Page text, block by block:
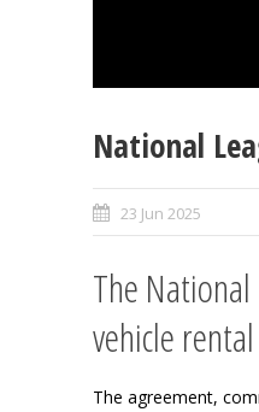
National
23 Jun 2025
The
vehicle
The agreement,